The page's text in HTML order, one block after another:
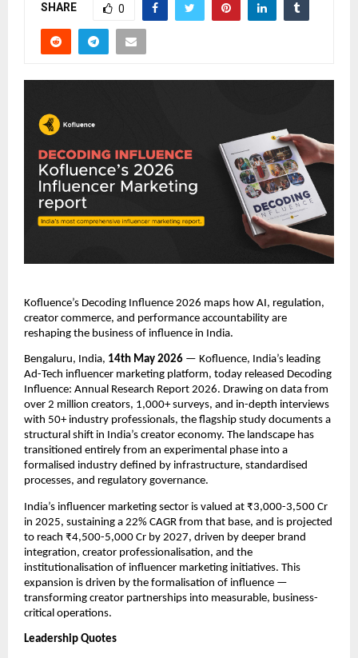
SHARE 0
Kofluence’s Decoding Influence 2026 maps how AI, regulation,
creator commerce, and performance accountability are
reshaping the business of influence in India.
Bengaluru, India, 14th May 2026 — Kofluence, India’s leading
Ad-Tech influencer marketing platform, today released Decoding
Influence: Annual Research Report 2026. Drawing on data from
over 2 million creators, 1,000+ surveys, and in-depth interviews
with 50+ industry professionals, the flagship study documents a
structural shift in India’s creator economy. The landscape has
transitioned entirely from an experimental phase into a
formalised industry defined by infrastructure, standardised
processes, and regulatory governance.
India’s influencer marketing sector is valued at ₹3,000-3,500 Cr
in 2025, sustaining a 22% CAGR from that base, and is projected
to reach ₹4,500-5,000 Cr by 2027, driven by deeper brand
integration, creator professionalisation, and the
institutionalisation of influencer marketing initiatives. This
expansion is driven by the formalisation of influence —
transforming creator partnerships into measurable, business-
critical operations.
Leadership Quotes